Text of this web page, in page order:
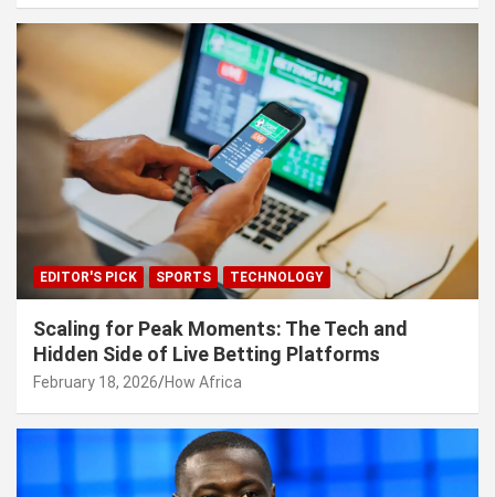
EDITOR'S PICK SPORTS TECHNOLOGY
Scaling for Peak Moments: The Tech and
Hidden Side of Live Betting Platforms
February 18, 2026 How Africa